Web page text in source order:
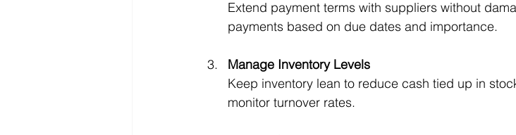
Extend payment terms with suppliers without
payments based on due dates and importance.
Manage Inventory Levels
Keep inventory lean to reduce cash tied up in
monitor turnover rates.